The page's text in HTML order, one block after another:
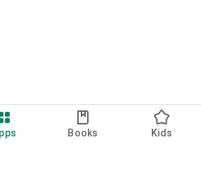
Books Kids